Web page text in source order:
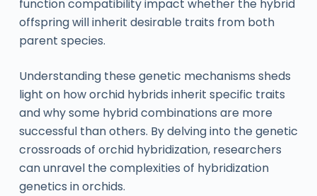
function compatibility impact whether the hybrid
offspring will inherit desirable traits from both
parent species.
Understanding these genetic mechanisms sheds
light on how orchid hybrids inherit specific traits
and why some hybrid combinations are more
successful than others. By delving into the genetic
crossroads of orchid hybridization, researchers
can unravel the complexities of hybridization
genetics in orchids.